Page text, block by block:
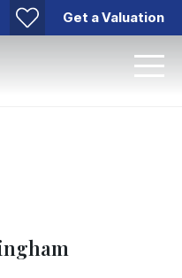
Get a Valuation